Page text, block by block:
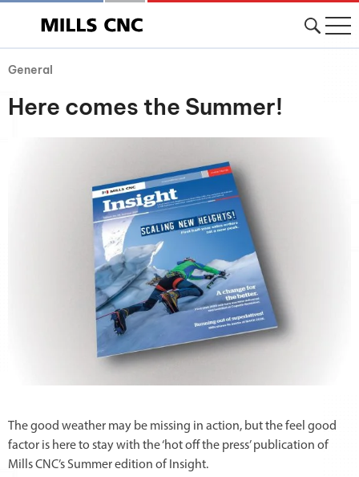
General
Here comes the Summer!
The good weather may be missing in action, but the feel good
factor is here to stay with the ‘hot off the press’ publication of
Mills CNC’s Summer edition of Insight.